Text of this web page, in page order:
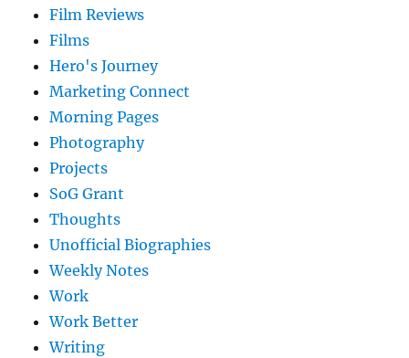
Film Reviews
Films
Hero's Journey
Marketing Connect
Morning Pages
Photography
Projects
SoG Grant
Thoughts
Unofficial Biographies
Weekly Notes
Work
Work Better
Writing